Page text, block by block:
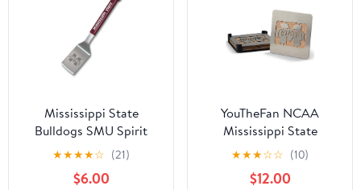
Mississippi State
Bulldogs SMU Spirit
Sportula
★★★★☆ (21)
$6.00
YouTheFan NCAA
Mississippi State
Bulldogs Boasters, 4-
Piece Coaster Set
★★★☆☆ (10)
$12.00